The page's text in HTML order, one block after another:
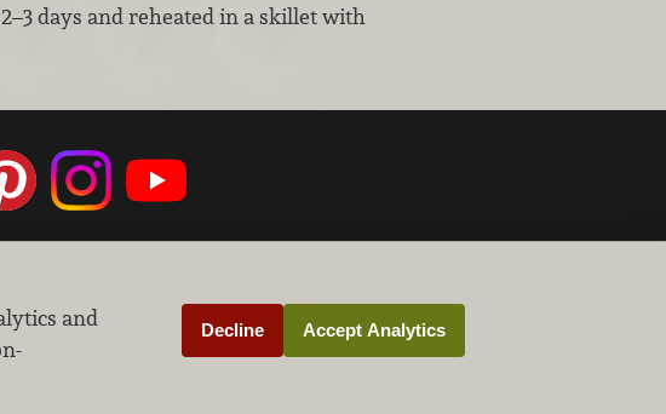
days and reheated in a skillet with
guests.
and
Decline Accept Analytics